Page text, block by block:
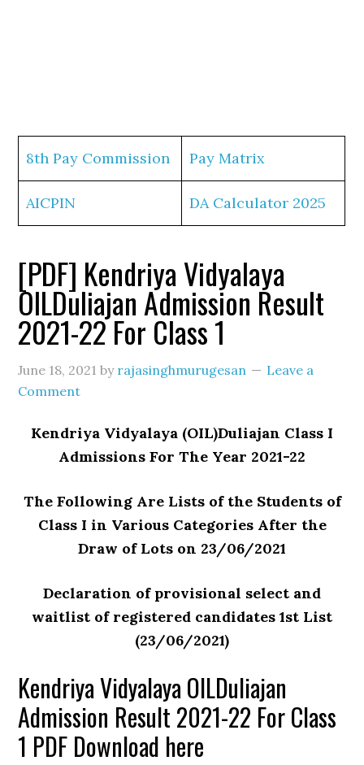
8th Pay Commission Pay Matrix
AICPIN DA Calculator 2025
[PDF] Kendriya Vidyalaya
OILDuliajan Admission Result
2021-22 For Class 1
June 18, 2021 by rajasinghmurugesan
Leave a
Comment
Kendriya Vidyalaya (OIL)Duliajan Class I
Admissions For The Year 2021-22
The Following Are Lists of the Students of
Class I in Various Categories After the
Draw of Lots on 23/06/2021
Declaration of provisional select and
waitlist of registered candidates 1st List
(23/06/2021)
Kendriya Vidyalaya OILDuliajan
Admission Result 2021-22 For Class
1 PDF Download here